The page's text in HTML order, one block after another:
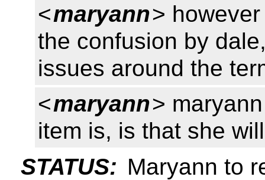
<maryann>
the confusion by
issues around the
<maryann>
item is, is that she
STATUS: Maryann to